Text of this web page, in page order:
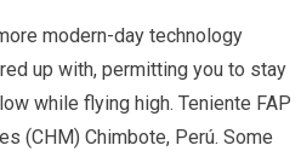
modern-day technology
up with, permitting you to stay
while flying high. Teniente FAP
(CHM) Chimbote, Perú. Some